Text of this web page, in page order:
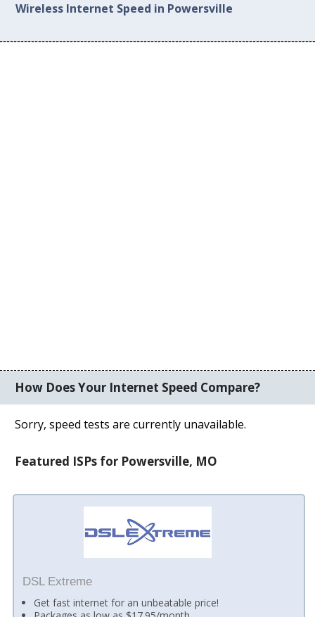
Wireless Internet Speed in Powersville
How Does Your Internet Speed Compare?
Sorry, speed tests are currently unavailable.
Featured ISPs for Powersville, MO
DSL Extreme
Get fast internet for an unbeatable price!